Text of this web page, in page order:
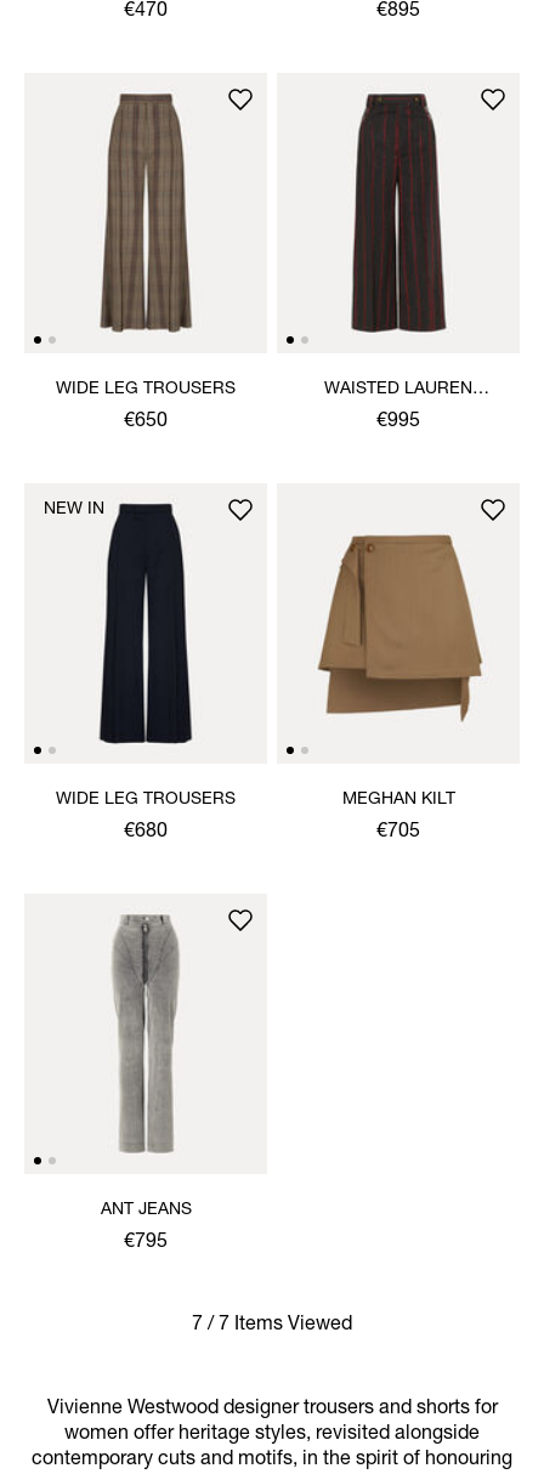
€470 €895
WIDE LEG TROUSERS
€650
WAISTED LAUREN
TROUSERS
€995
WIDE LEG TROUSERS
€680
NEW IN
MEGHAN KILT
€705
ANT JEANS
€795
7 / 7 Items Viewed
Vivienne Westwood designer trousers and shorts for
women offer heritage styles, revisited alongside
contemporary cuts and motifs, in the spirit of honouring